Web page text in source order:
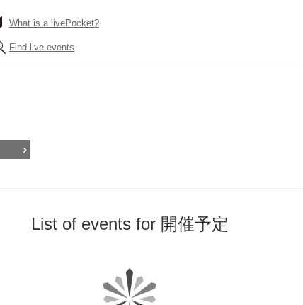
What is a livePocket?
Find live events
List of events for 開催予定